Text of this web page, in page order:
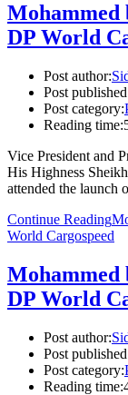
Mohammed
DP World
Post author:
Post
Post category:
Reading time:
Vice President and
His Highness
attended the launch
Continue Reading
World Cargospeed
Mohammed
DP World
Post author:
Post
Post category:
Reading time: